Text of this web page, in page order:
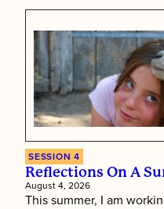
Leave
Mark
as
Session
Comes
to
SESSION 4
Reflections On A
August 4, 2026
This summer, I am